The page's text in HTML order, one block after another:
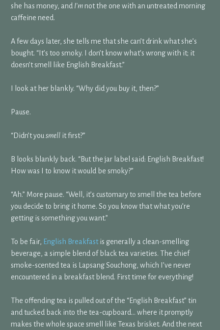
she has money, and I’mnot the one with an untreated morning
caffeine need.
A few days later, she tells me that she can’t drink what she’s
bought. “It’s too smoky. I don’t know what’s wrong with it; it
doesn’t smell like English Breakfast.”
I look at her blankly. “Why did you buy it, then?”
Pause.
“Didn’t yousmell it first?”
B looks blankly back. “But the jar label said: English Breakfast!
How was I to know it would be smoky?”
“Ah.” More pause. “Well, it’s customary to smell the tea before
you decide to bring it home. So you know that what you’re
getting is something you want.”
To be fair, English Breakfast is generally a clean-smelling
beverage, a simple blend of black tea varieties. The chief
smoke-scented tea is Lapsang Souchong, which I’ve never
encountered in a breakfast blend. First time for everything!
The offending tea is pulled out of the “English Breakfast” tin
and tucked back into the tea-cupboard… where it promptly
makes the whole space smell like Texas brisket. And the next